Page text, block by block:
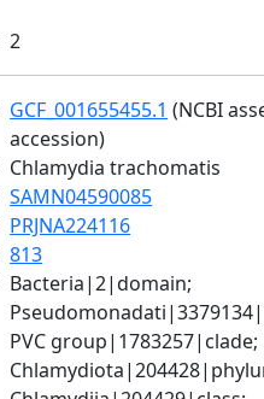
2
GCF_001655455.1 (NCBI
accession)
Chlamydia trachomatis
SAMN04590085
PRJNA224116
813
Bacteria|2|domain;
PVC group|1783257|clade;